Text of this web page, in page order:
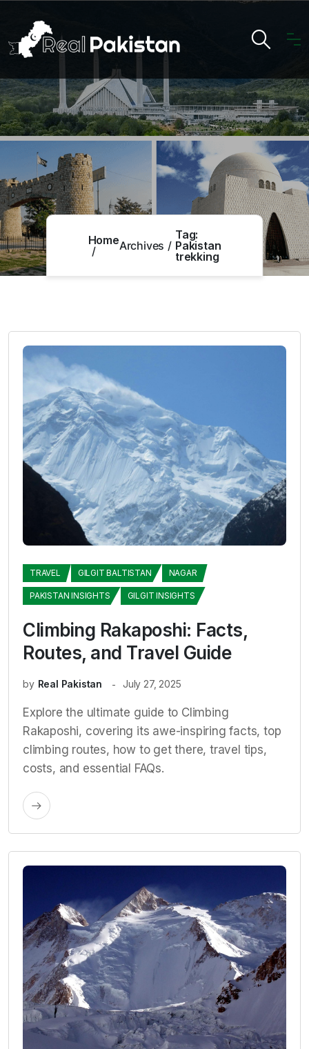
HomeArchives
Tag:
Pakistan
trekking
TRAVEL GILGIT BALTISTAN NAGAR
PAKISTAN INSIGHTS GILGIT INSIGHTS
Climbing Rakaposhi: Facts,
Routes, and Travel Guide
by Real Pakistan July 27, 2025
Explore the ultimate guide to Climbing
Rakaposhi, covering its awe-inspiring facts, top
climbing routes, how to get there, travel tips,
costs, and essential FAQs.